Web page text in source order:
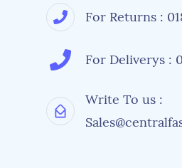
For Returns :
For Deliverys :
Write To us :